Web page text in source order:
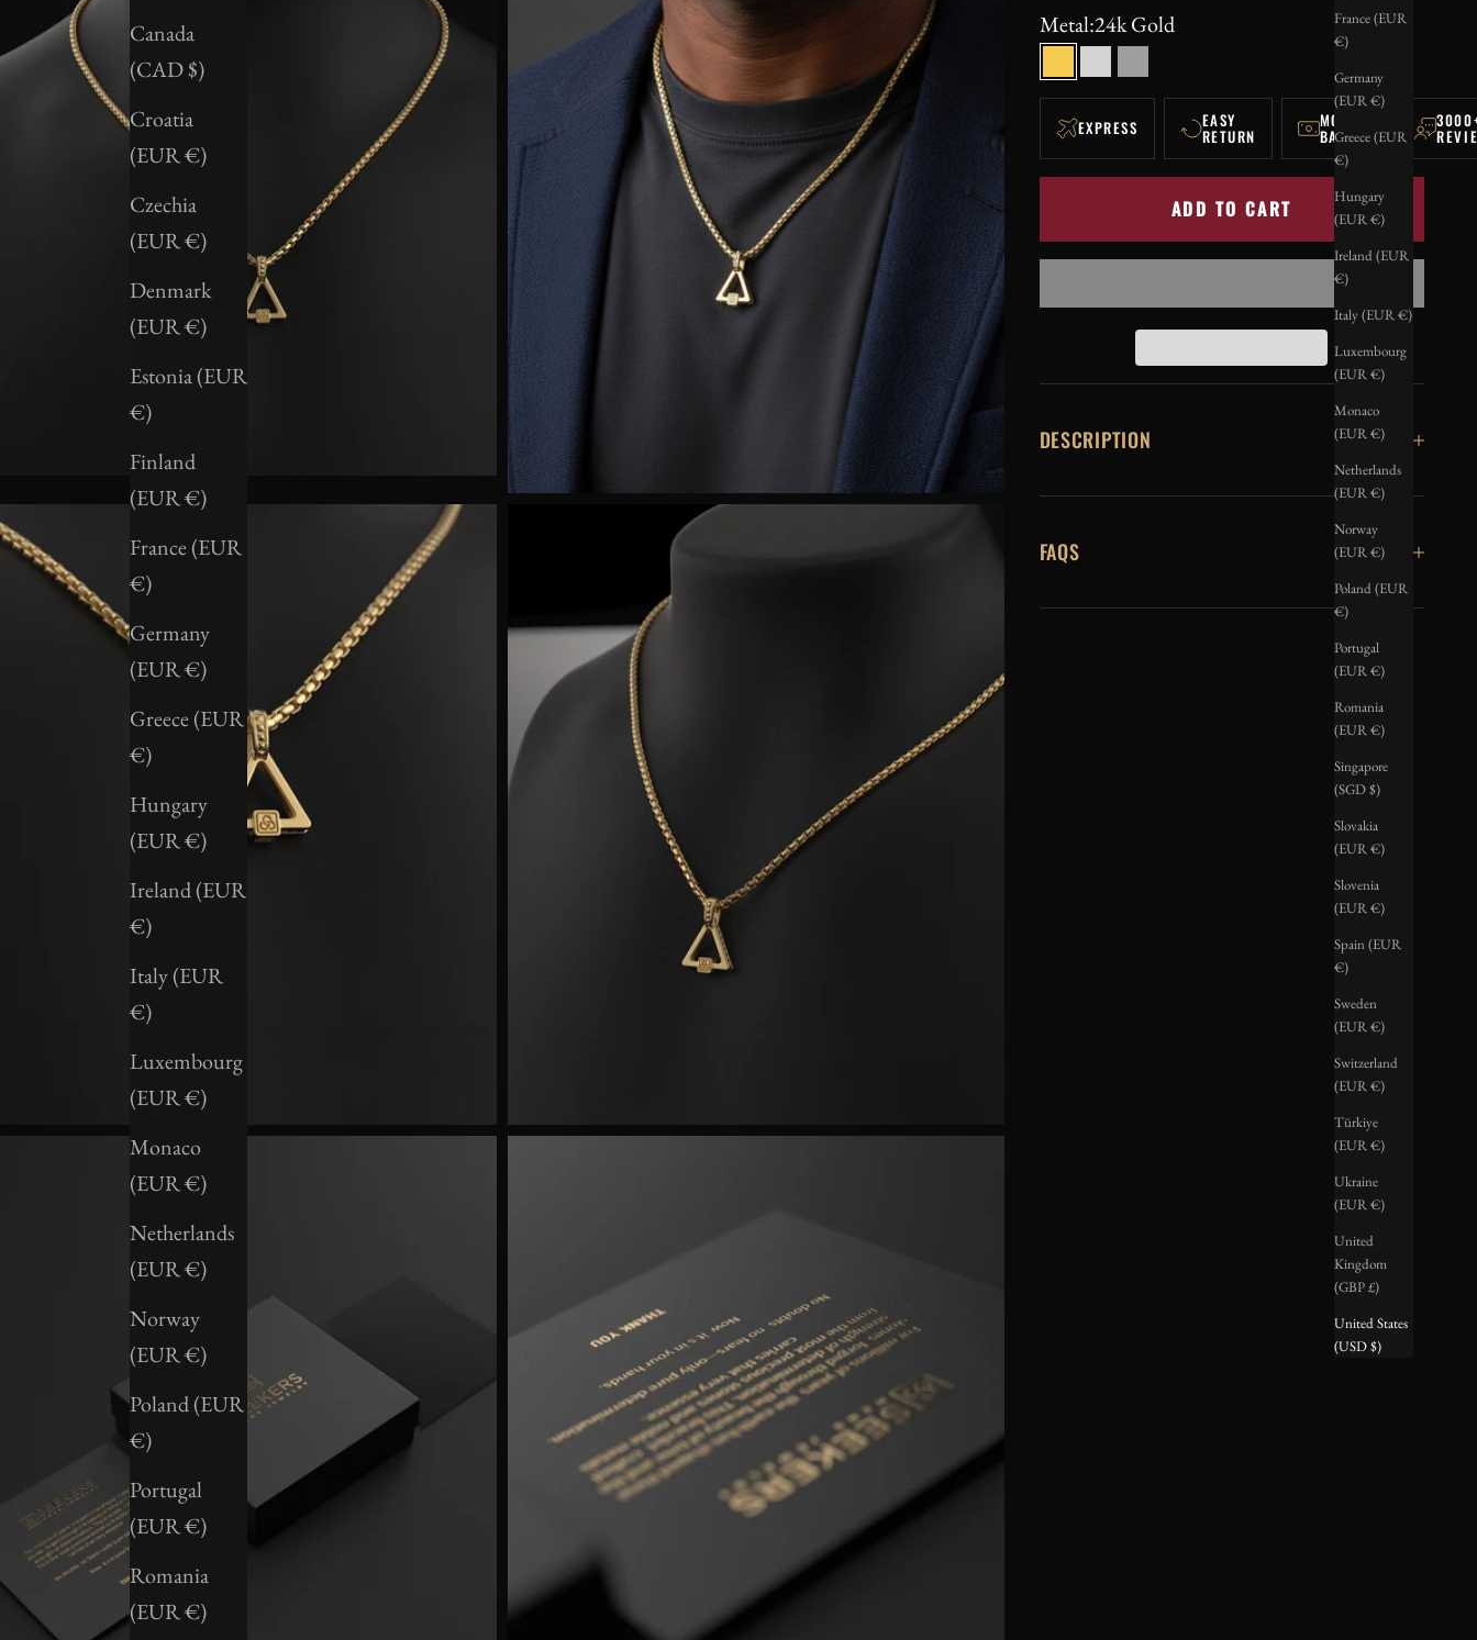
France (EUR
€)
Germany
(EUR €)
Greece (EUR
€)
Hungary
(EUR €)
Ireland (EUR
€)
Italy (EUR €)
Luxembourg
(EUR €)
Monaco
(EUR €)
Netherlands
(EUR €)
Norway
(EUR €)
Poland (EUR
€)
Portugal
(EUR €)
Romania
(EUR €)
Singapore
(SGD $)
Slovakia
(EUR €)
Slovenia
(EUR €)
Spain (EUR
€)
Sweden
(EUR €)
Switzerland
(EUR €)
Türkiye
(EUR €)
Ukraine
(EUR €)
United
Kingdom
(GBP £)
United States
(USD $)
Canada
(CAD $)
Croatia
(EUR €)
Czechia
(EUR €)
Denmark
(EUR €)
Estonia (EUR
€)
Finland
(EUR €)
France (EUR
€)
Germany
(EUR €)
Greece (EUR
€)
Hungary
(EUR €)
Ireland (EUR
€)
Italy (EUR
€)
Luxembourg
(EUR €)
Monaco
(EUR €)
Netherlands
(EUR €)
Norway
(EUR €)
Poland (EUR
€)
Portugal
(EUR €)
Romania
(EUR €)
Metal:24k Gold
24k Gold
SilverBlack
EXPRESS EASY
RETURN
MONEY-
BACK
ADD TO CART
DESCRIPTION
FAQS